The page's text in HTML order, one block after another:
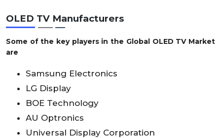
OLED TV Manufacturers
Some of the key players in the Global OLED TV Market
are
Samsung Electronics
LG Display
BOE Technology
AU Optronics
Universal Display Corporation